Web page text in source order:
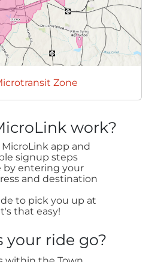
Zone
work?
app and
signup steps
by entering your
and destination
to pick you up at
that easy!
your ride go?